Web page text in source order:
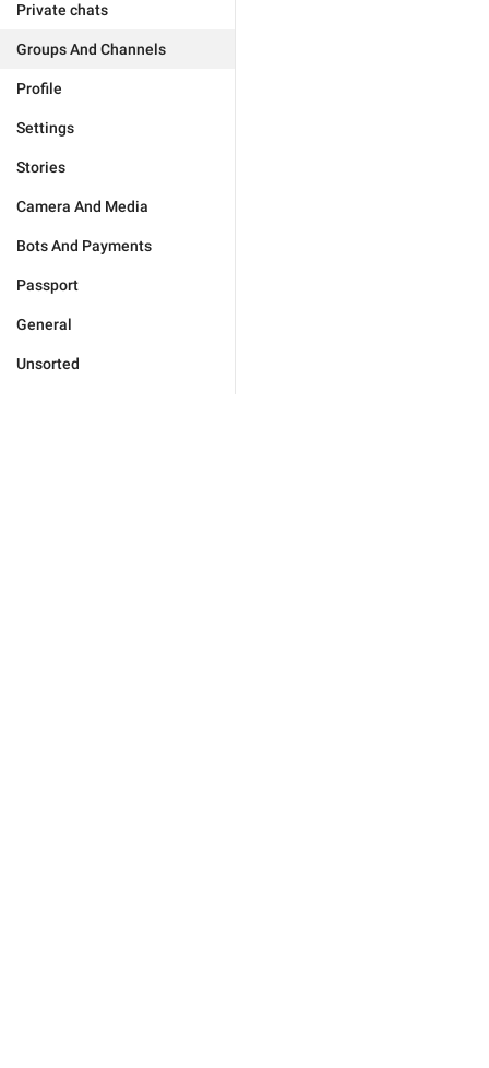
Private chats
Groups And Channels
Profile
Settings
Stories
Camera And Media
Bots And Payments
Passport
General
Unsorted